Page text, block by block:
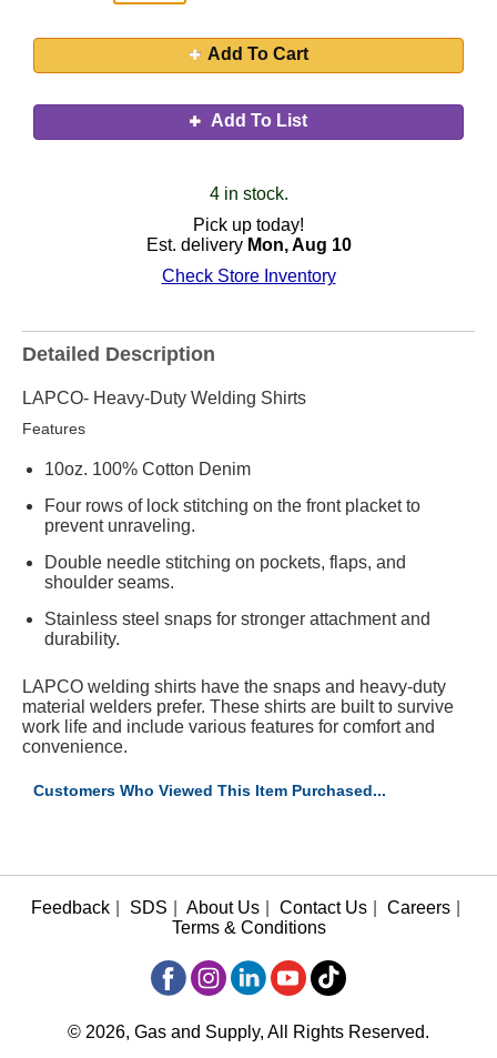
Add To Cart
Add To List
4 in stock.
Pick up today!
Est. delivery Mon, Aug 10
Check Store Inventory
Detailed Description
LAPCO- Heavy-Duty Welding Shirts
Features
10oz. 100% Cotton Denim
Four rows of lock stitching on the front placket to
prevent unraveling.
Double needle stitching on pockets, flaps, and
shoulder seams.
Stainless steel snaps for stronger attachment and
durability.
LAPCO welding shirts have the snaps and heavy-duty
material welders prefer. These shirts are built to survive
work life and include various features for comfort and
convenience.
Customers Who Viewed This Item Purchased...
Feedback SDS About Us Contact Us Careers
Terms & Conditions
© 2026, Gas and Supply, All Rights Reserved.